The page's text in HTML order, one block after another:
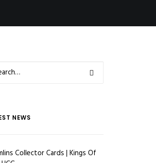
NEWS
Collector Cards | Kings Of